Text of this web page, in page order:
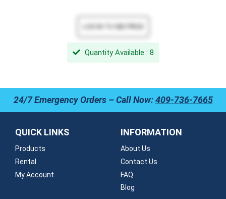
Quantity Available : 8
24/7 Emergency Orders – Call Now:409-736-7665
QUICK LINKS
Products
Rental
My Account
INFORMATION
About Us
Contact Us
FAQ
Blog